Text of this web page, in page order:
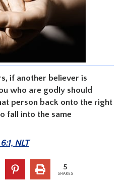
if another believer is
who are godly should
person back onto the right
fall into the same
NLT
5
SHARES